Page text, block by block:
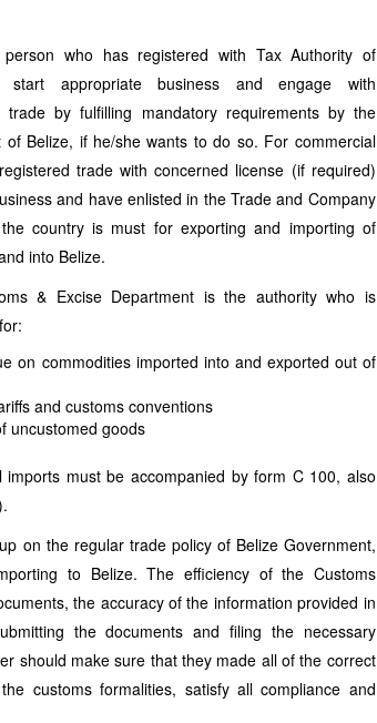
person who has registered with Tax Authority of
start appropriate business and engage with
trade by fulfilling mandatory requirements by the
of Belize, if he/she wants to do so. For commercial
trade with concerned license (if required)
and have enlisted in the Trade and Company
country is must for exporting and importing of
into Belize.
& Excise Department is the authority who is
on commodities imported into and exported out of
and customs conventions
uncustomed goods
must be accompanied by form C 100, also
on the regular trade policy of Belize Government,
to Belize. The efficiency of the Customs
the accuracy of the information provided in
the documents and filing the necessary
should make sure that they made all of the correct
customs formalities, satisfy all compliance and